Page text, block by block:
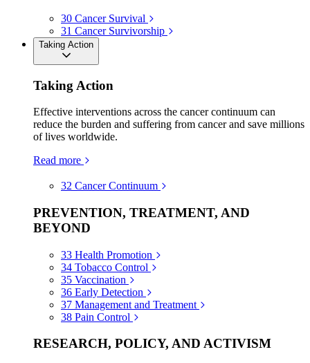
30 Cancer Survival
31 Cancer Survivorship
Taking Action
Taking Action
Effective interventions across the cancer continuum can
reduce the burden and suffering from cancer and save millions
of lives worldwide.
Read more
32 Cancer Continuum
PREVENTION, TREATMENT, AND
BEYOND
33 Health Promotion
34 Tobacco Control
35 Vaccination
36 Early Detection
37 Management and Treatment
38 Pain Control
RESEARCH, POLICY, AND ACTIVISM